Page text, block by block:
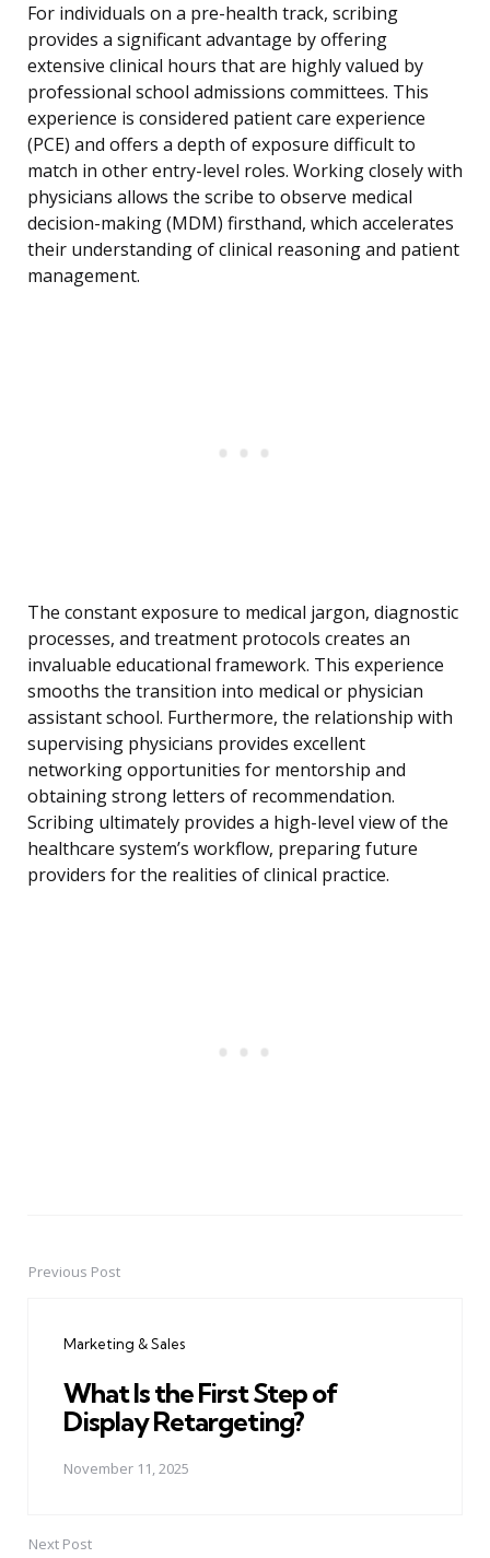
For individuals on a pre-health track, scribing
provides a significant advantage by offering
extensive clinical hours that are highly valued by
professional school admissions committees. This
experience is considered patient care experience
(PCE) and offers a depth of exposure difficult to
match in other entry-level roles. Working closely with
physicians allows the scribe to observe medical
decision-making (MDM) firsthand, which accelerates
their understanding of clinical reasoning and patient
management.
The constant exposure to medical jargon, diagnostic
processes, and treatment protocols creates an
invaluable educational framework. This experience
smooths the transition into medical or physician
assistant school. Furthermore, the relationship with
supervising physicians provides excellent
networking opportunities for mentorship and
obtaining strong letters of recommendation.
Scribing ultimately provides a high-level view of the
healthcare system’s workflow, preparing future
providers for the realities of clinical practice.
PostPrevious Post
Marketing & Sales
What Is the First Step of
Display Retargeting?
November 11, 2025
Next Post